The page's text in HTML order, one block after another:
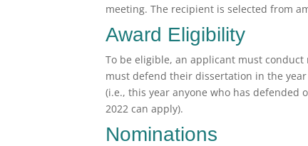
meeting. The recipient is selected from
Award Eligibility
To be eligible, an applicant must
must defend their dissertation in the
(i.e., this year anyone who has defended
2022 can apply).
Nominations